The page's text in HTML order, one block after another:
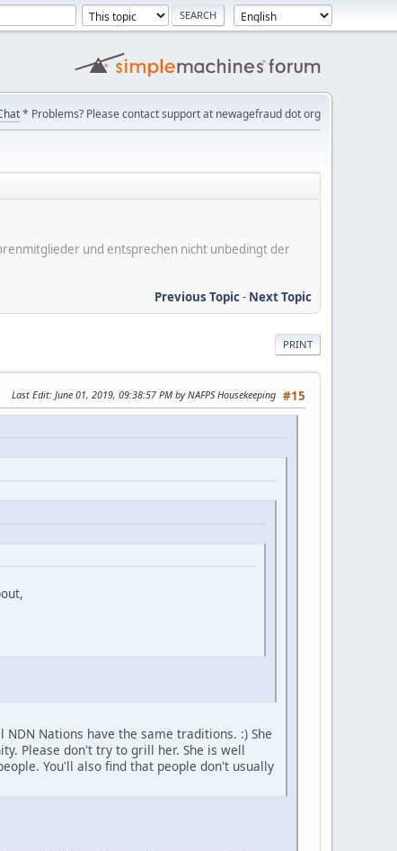
* Problems? Please contact support at newagefraud dot org
und entsprechen nicht unbedingt der
Previous Topic- Next Topic
PRINT
#15
Last Edit: June 01, 2019, 09:38:57 PM by NAFPS Housekeeping
Nations have the same traditions. :) She
Please don't try to grill her. She is well
You'll also find that people don't usually